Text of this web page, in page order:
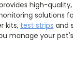
high-
solutions
kits, test strips and
manage your